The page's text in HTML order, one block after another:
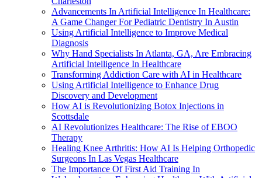
Advancements In Artificial Intelligence In Healthcare:
A Game Changer For Pediatric Dentistry In Austin
Using Artificial Intelligence to Improve Medical
Diagnosis
Why Hand Specialists In Atlanta, GA, Are Embracing
Artificial Intelligence In Healthcare
Transforming Addiction Care with AI in Healthcare
Using Artificial Intelligence to Enhance Drug
Discovery and Development
How AI is Revolutionizing Botox Injections in
Scottsdale
AI Revolutionizes Healthcare: The Rise of EBOO
Therapy
Healing Knee Arthritis: How AI Is Helping Orthopedic
Surgeons In Las Vegas Healthcare
The Importance Of First Aid Training In